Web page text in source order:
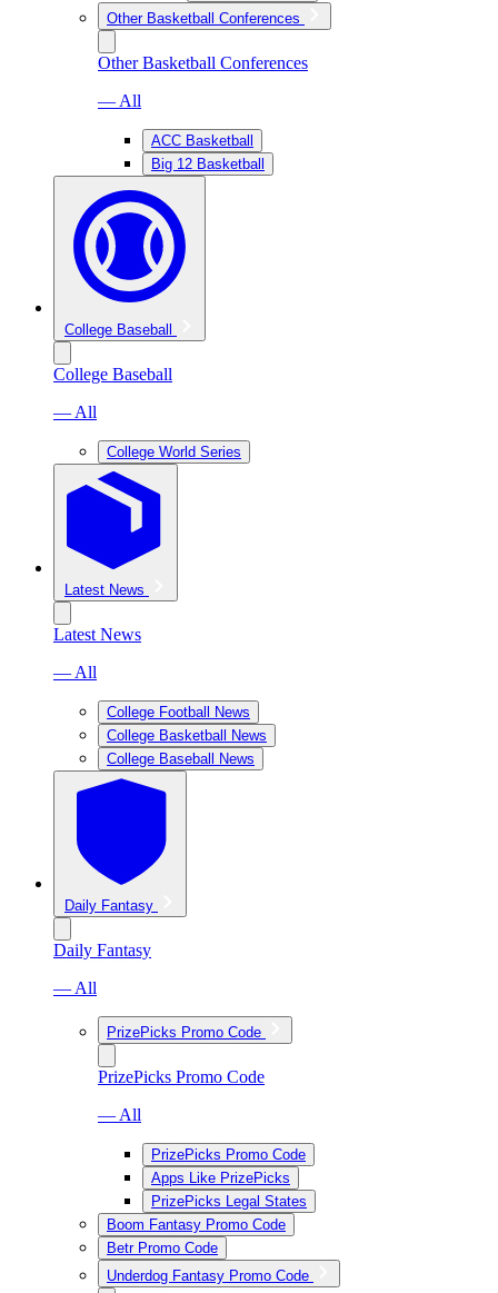
Other Basketball Conferences
Other Basketball Conferences
— All
ACC Basketball
Big 12 Basketball
College Baseball
College Baseball
— All
College World Series
Latest News
Latest News
— All
College Football News
College Basketball News
College Baseball News
Daily Fantasy
Daily Fantasy
— All
PrizePicks Promo Code
PrizePicks Promo Code
— All
PrizePicks Promo Code
Apps Like PrizePicks
PrizePicks Legal States
Boom Fantasy Promo Code
Betr Promo Code
Underdog Fantasy Promo Code